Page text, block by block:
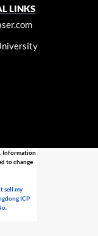
LINKS
Information
to change
sell my
ICP